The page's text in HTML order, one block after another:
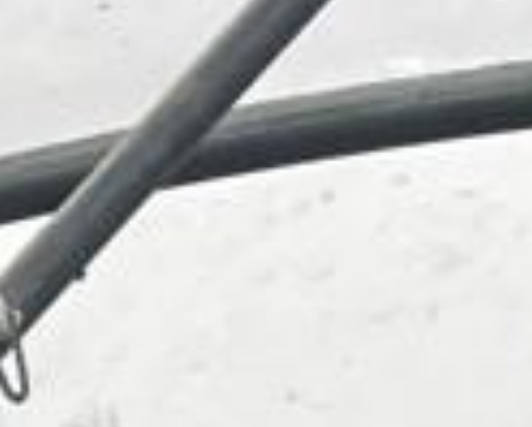
Purpose and values
Thinking
Work
About
Contact